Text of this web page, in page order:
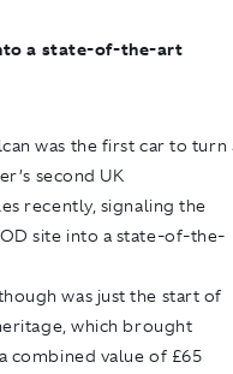
a state-of-the-art
was the first car to turn
second UK
recently, signaling the
site into a state-of-the-
was just the start of
which brought
combined value of £65